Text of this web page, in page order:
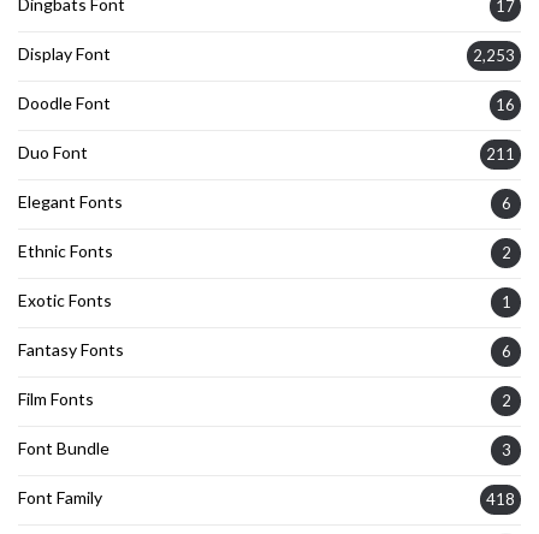
Dingbats Font 17
Display Font 2,253
Doodle Font 16
Duo Font 211
Elegant Fonts 6
Ethnic Fonts 2
Exotic Fonts 1
Fantasy Fonts 6
Film Fonts 2
Font Bundle 3
Font Family 418